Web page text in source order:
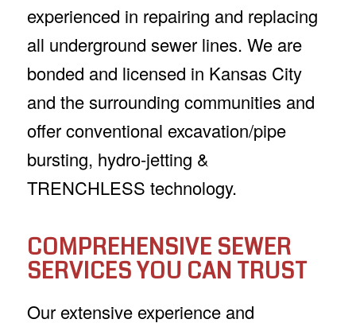
experienced in repairing and replacing
all underground sewer lines. We are
bonded and licensed in Kansas City
and the surrounding communities and
offer conventional excavation/pipe
bursting, hydro-jetting &
TRENCHLESS technology.
COMPREHENSIVE SEWER
SERVICES YOU CAN TRUST
Our extensive experience and